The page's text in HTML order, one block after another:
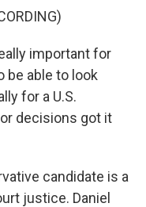
important for
be able to look
for a U.S.
decisions got it
candidate is a
justice. Daniel